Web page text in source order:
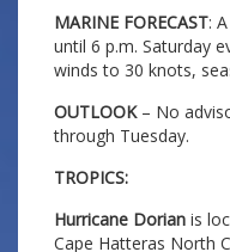
MARINE FORECAST:
until 6 p.m. Saturday
winds to 30 knots,
OUTLOOK– No
through Tuesday.
TROPICS:
Hurricane Dorian is
Cape Hatteras North